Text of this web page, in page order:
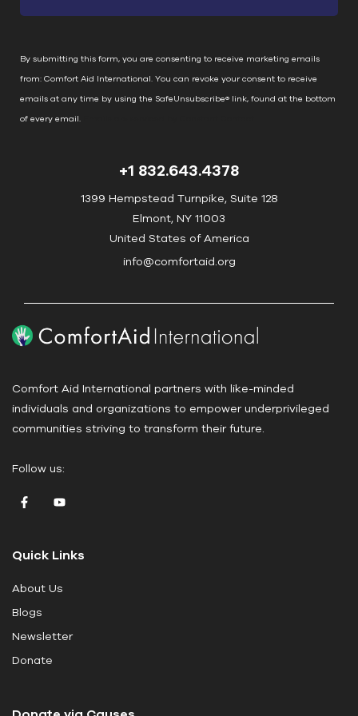
t
n
t
C
o
l
s
e
l
a
v
h
s
f
i
By submitting this form, you are consenting to receive marketing emails
from: Comfort Aid International. You can revoke your consent to receive
emails at any time by using the SafeUnsubscribe® link, found at the bottom
of every email.
+1 832.643.4378
1399 Hempstead Turnpike, Suite 128
Elmont, NY 11003
United States of America
info@comfortaid.org
Comfort Aid International partners with like-minded
individuals and organizations to empower underprivileged
communities striving to transform their future.
Follow us:
Quick Links
About Us
Blogs
Newsletter
Donate